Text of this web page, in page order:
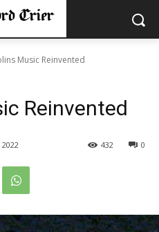
Music Reinvented
Reinvented
0
432